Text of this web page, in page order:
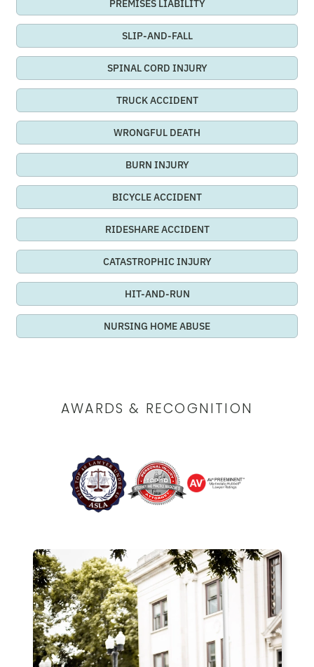
PREMISES LIABILITY
SLIP-AND-FALL
SPINAL CORD INJURY
TRUCK ACCIDENT
WRONGFUL DEATH
BURN INJURY
BICYCLE ACCIDENT
RIDESHARE ACCIDENT
CATASTROPHIC INJURY
HIT-AND-RUN
NURSING HOME ABUSE
AWARDS & RECOGNITION